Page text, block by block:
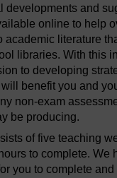
developments and
online to help
academic literature
libraries. With this
to developing
benefit you and
non-exam
be producing.
of five teaching
to complete. We
you to complete and